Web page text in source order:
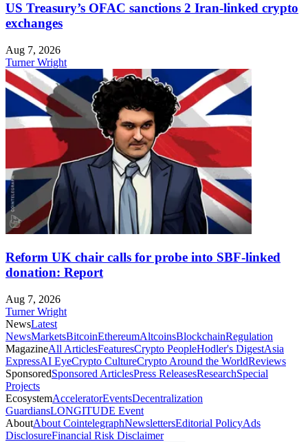
US Treasury’s OFAC sanctions 2 Iran-linked crypto
exchanges
Aug 7, 2026
Turner Wright
Reform UK chair calls for probe into SBF-linked
donation: Report
Aug 7, 2026
Turner Wright
NewsLatest
NewsMarketsBitcoinEthereumAltcoinsBlockchainRegulation
MagazineAll ArticlesFeaturesCrypto PeopleHodler's DigestAsia
ExpressAI EyeCrypto CultureCrypto Around the WorldReviews
SponsoredSponsored ArticlesPress ReleasesResearchSpecial
Projects
EcosystemAcceleratorEventsDecentralization
GuardiansLONGITUDE Event
AboutAbout CointelegraphNewslettersEditorial PolicyAds
DisclosureFinancial Risk Disclaimer